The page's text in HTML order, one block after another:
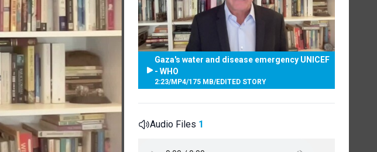
Gaza's water and disease emergency UNICEF
- WHO
2:23/MP4/175 MB/EDITED STORY
Audio Files 1